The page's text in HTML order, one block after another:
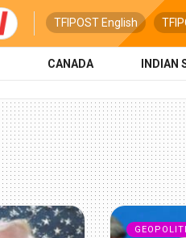
TFIPOST English
CANADA INDIAN